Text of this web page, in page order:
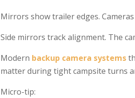
Mirrors show trailer edges.
Side mirrors track alignment. The
Modern backup camera systems
matter during tight campsite turns
Micro-tip: